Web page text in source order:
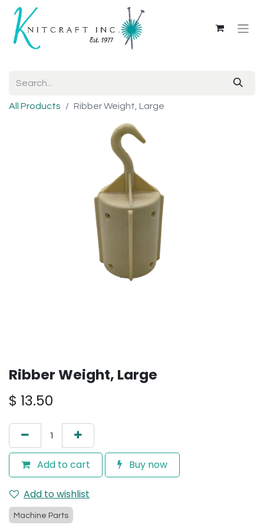
All Products Ribber Weight, Large
Ribber Weight, Large
$ 13.50
Add to cart Buy now
Add to wishlist
Machine Parts